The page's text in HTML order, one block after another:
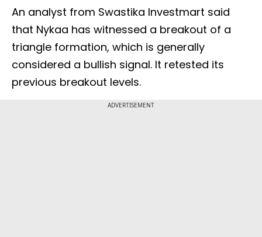
An analyst from Swastika Investmart said
that Nykaa has witnessed a breakout of a
triangle formation, which is generally
considered a bullish signal. It retested its
previous breakout levels.